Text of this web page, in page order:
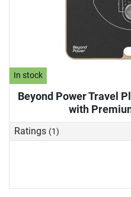
In stock
Beyond Power Travel
with
Ratings (1)